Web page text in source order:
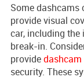
Some dashcams
provide visual
car, including the
break-in.
provide
security. These